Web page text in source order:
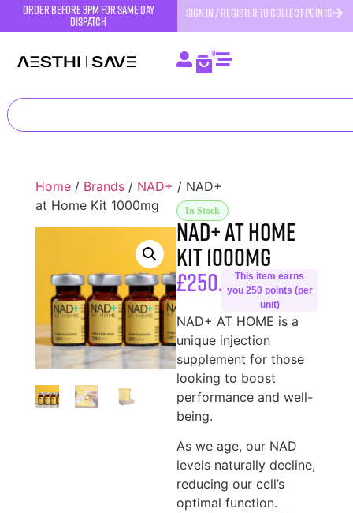
order before 3pm for same day
dispatch
SIGN IN / REGISTER TO COLLECT POINTS
0
Home/ Brands/ NAD+ / NAD+
at Home Kit 1000mg
In Stock
NAD+ at Home
Kit 1000mg
£250.00This item earns
you 250 points (per
unit)
NAD+ AT HOME is a
unique injection
supplement for those
looking to boost
performance and well-
being.
As we age, our NAD
levels naturally decline,
reducing our cell’s
optimal function.